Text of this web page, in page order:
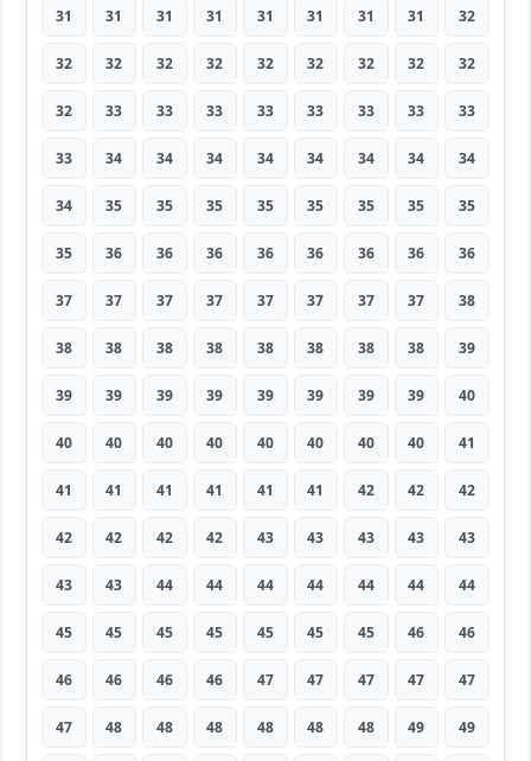
31 31 31 31 31 31 31 31 32
32 32 32 32 32 32 32 32 32
32 33 33 33 33 33 33 33 33
33 34 34 34 34 34 34 34 34
34 35 35 35 35 35 35 35 35
35 36 36 36 36 36 36 36 36
37 37 37 37 37 37 37 37 38
38 38 38 38 38 38 38 38 39
39 39 39 39 39 39 39 39 40
40 40 40 40 40 40 40 40 41
41 41 41 41 41 41 42 42 42
42 42 42 42 43 43 43 43 43
43 43 44 44 44 44 44 44 44
45 45 45 45 45 45 45 46 46
46 46 46 46 47 47 47 47 47
47 48 48 48 48 48 48 49 49